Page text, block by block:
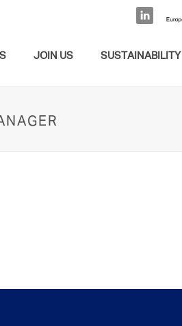
JOIN US SUSTAINABILITY